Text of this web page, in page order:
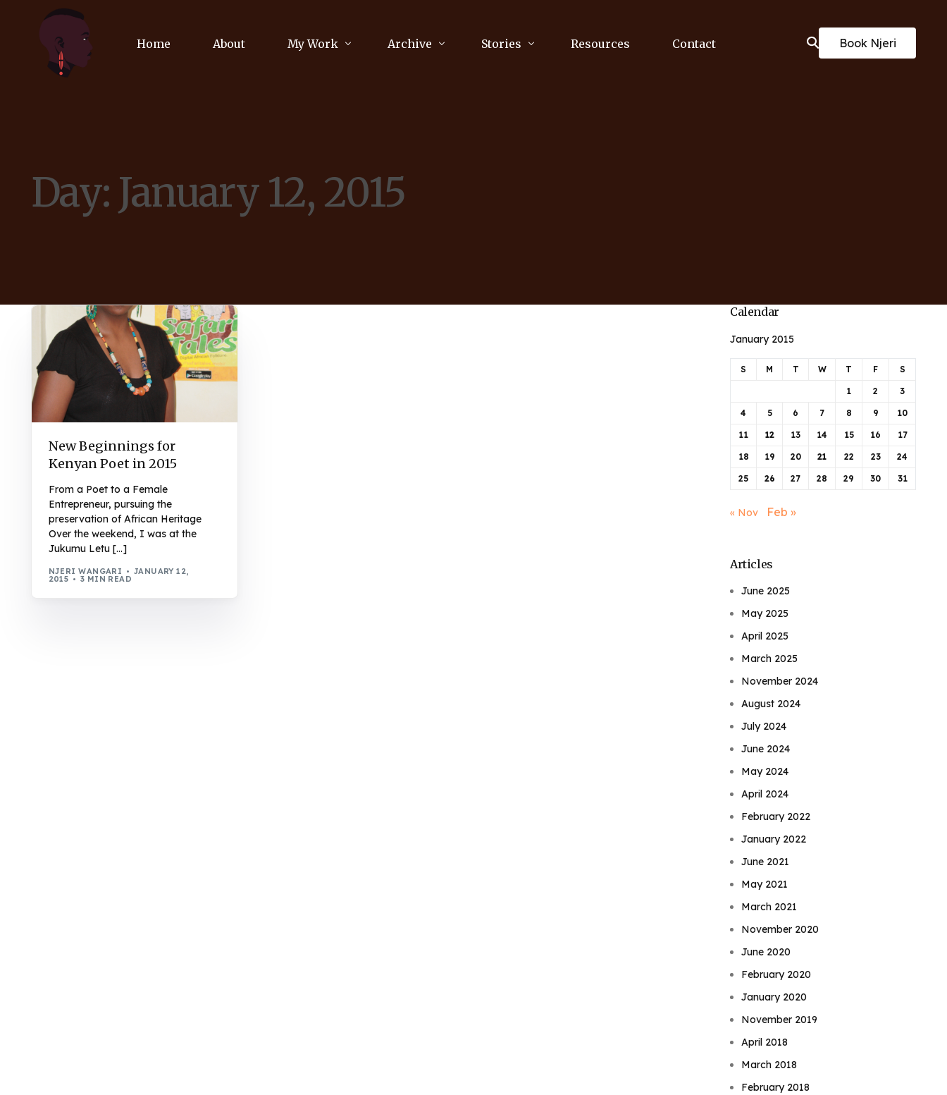
Home About My Work
Communications Consultancy
Journalism
Archive
Culture
Literature
Stories Resources Contact Book Njeri
Day: January 12, 2015
New Beginnings for
Kenyan Poet in 2015
From a Poet to a Female
Entrepreneur, pursuing the
preservation of African Heritage
Over the weekend, I was at the
Jukumu Letu […]
NJERI WANGARI JANUARY 12,
2015 3 MIN READ
Calendar
January 2015
S M T W T F S
1 2 3
4 5 6 7 8 9 10
11 12 13 14 15 16 17
18 19 20 21 22 23 24
25 26 27 28 29 30 31
« Nov Feb »
Articles
June 2025
May 2025
April 2025
March 2025
November 2024
August 2024
July 2024
June 2024
May 2024
April 2024
February 2022
January 2022
June 2021
May 2021
March 2021
November 2020
June 2020
February 2020
January 2020
November 2019
April 2018
March 2018
February 2018